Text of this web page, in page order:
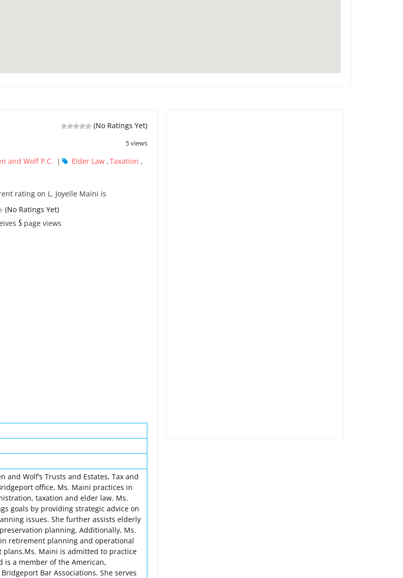
(No Ratings Yet)
5 views
and Wolf P.C. | Elder Law ,Taxation ,
rating on L. Joyelle Maini is
(No Ratings Yet)
5 page views
and Wolf’s Trusts and Estates, Tax and
office, Ms. Maini practices in
taxation and elder law. Ms.
goals by providing strategic advice on
issues. She further assists elderly
planning. Additionally, Ms.
retirement planning and operational
Maini is admitted to practice
is a member of the American,
Bar Associations. She serves